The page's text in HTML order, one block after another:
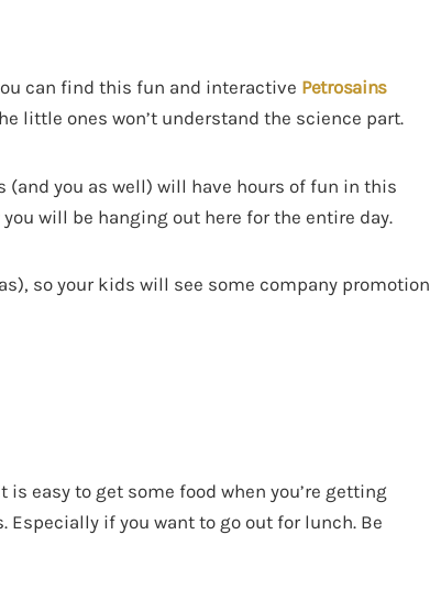
can find this fun and interactive Petrosains
little ones won’t understand the science part.
you as well) will have hours of fun in this
will be hanging out here for the entire day.
so your kids will see some company promotion
easy to get some food when you’re getting
if you want to go out for lunch. Be